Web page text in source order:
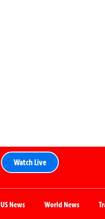
Watch Live
US News World News